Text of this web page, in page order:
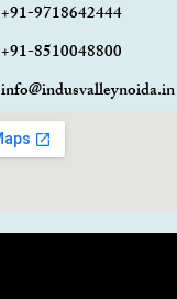
+91-9718642444
+91-8510048800
info@indusvalleynoida.in